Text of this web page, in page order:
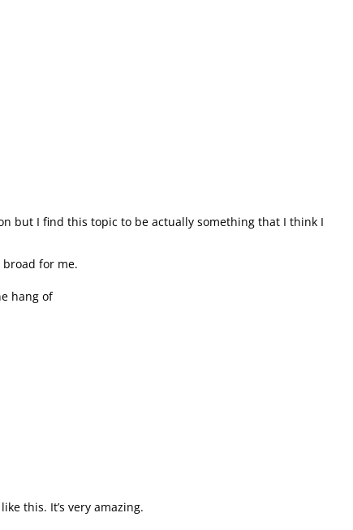
but I find this topic to be actually something that I think I
for me.
hang of
this. It’s very amazing.